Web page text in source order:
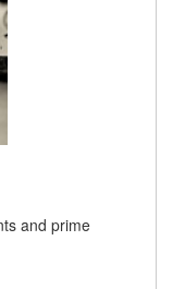
and prime